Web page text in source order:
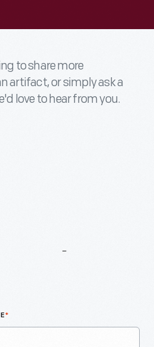
to share more
artifact, or simply ask a
love to hear from you.
*